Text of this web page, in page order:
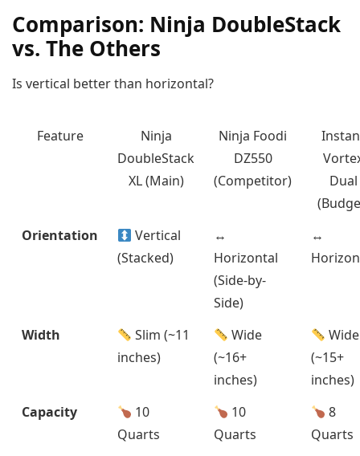
Comparison: Ninja DoubleStack
vs. The Others
Is vertical better than horizontal?
Feature
Ninja
DoubleStack
XL (Main)
Ninja Foodi
DZ550
(Competitor)
Dual
Orientation
Vertical
(Stacked)
↔️
Horizontal
(Side-by-
Side)
↔️
Width
Slim (~11
inches)
Wide
(~16+
inches)
Wide
(~15+
inches)
Capacity
10
Quarts
10
Quarts
8
Quarts